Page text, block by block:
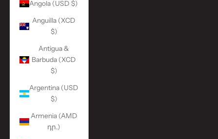
Angola (USD $)
Anguilla (XCD
$)
Antigua &
Barbuda (XCD
$)
Argentina (USD
$)
Armenia (AMD
դր.)